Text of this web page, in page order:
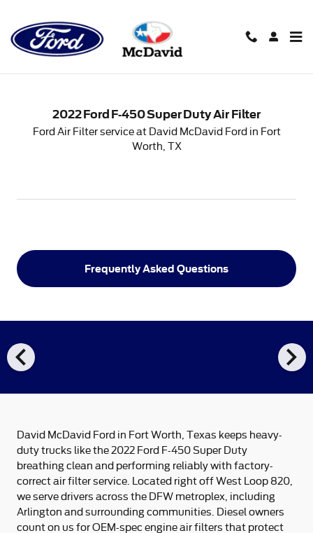
2022 Ford F-450 Super Duty Air Filter
Ford Air Filter service at David McDavid Ford in Fort
Worth, TX
Frequently Asked Questions
chevron_left chevron_right
David McDavid Ford in Fort Worth, Texas keeps heavy-
duty trucks like the 2022 Ford F-450 Super Duty
breathing clean and performing reliably with factory-
correct air filter service. Located right off West Loop 820,
we serve drivers across the DFW metroplex, including
Arlington and surrounding communities. Diesel owners
count on us for OEM-spec engine air filters that protect